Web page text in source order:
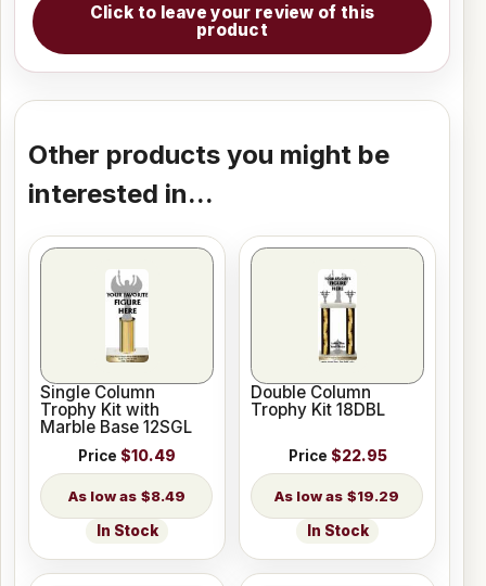
Click to leave your review of this
product
Other products you might be
interested in...
Single Column
Trophy Kit with
Marble Base 12SGL
Price $10.49
$8.49
In Stock
Double Column
Trophy Kit 18DBL
Price $22.95
$19.29
In Stock